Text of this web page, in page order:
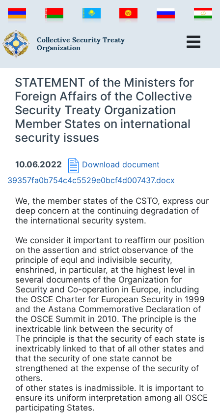
Collective Security Treaty
Organization
STATEMENT of the Ministers for
Foreign Affairs of the Collective
Security Treaty Organization
Member States on international
security issues
10.06.2022
Download document
39357fa0b754c4c5529e0bcf4d007437.docx
We, the member states of the CSTO, express our
deep concern at the continuing degradation of
the international security system.
We consider it important to reaffirm our position
on the assertion and strict observance of the
principle of equl and indivisible security,
enshrined, in particular, at the highest level in
several documents of the Organization for
Security and Co-operation in Europe, including
the OSCE Charter for European Security in 1999
and the Astana Commemorative Declaration of
the OSCE Summit in 2010. The principle is the
inextricable link between the security of
The principle is that the security of each state is
inextricably linked to that of all other states and
that the security of one state cannot be
strengthened at the expense of the security of
others.
of other states is inadmissible. It is important to
ensure its uniform interpretation among all OSCE
participating States.